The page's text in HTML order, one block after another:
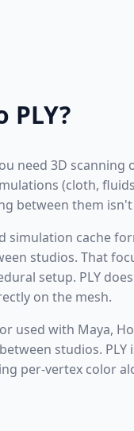
PLY?
need 3D
(cloth,
between them
simulation cache
studios. That
setup. PLY
on the mesh.
used with Maya,
studios.
per-vertex color